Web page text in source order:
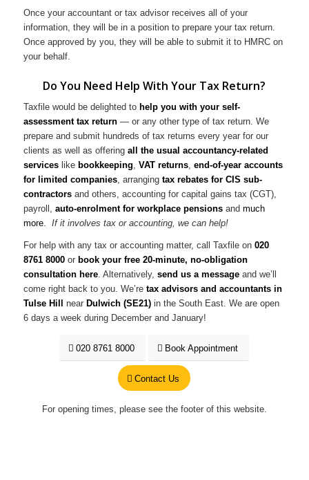
Once your accountant or tax advisor receives all of your
information, they will be in a position to prepare your tax return.
Once approved by you, they will be able to submit it to HMRC on
your behalf.
Do You Need Help With Your Tax Return?
Taxfile would be delighted to help you with your self-
assessment tax return— or any other type of tax return. We
prepare and submit hundreds of tax returns every year for our
clients as well as offering all the usual accountancy-related
serviceslike bookkeeping VAT returns, end-of-year accounts
for limited companies, arranging tax rebates for CIS sub-
contractorsand others, accounting for capital gains tax (CGT),
payroll, auto-enrolment for workplace pensionsand much
more. If it involves tax or accounting, we can help!
For help with any tax or accounting matter, call Taxfile on 020
8761 8000or book your free 20-minute, no-obligation
consultation here. Alternatively, send us a messageand we’ll
come right back to you. We’re tax advisors and accountants in
Tulse Hill
near Dulwich (SE21)in the South East. We are open
6 days a week during December and January!
020 8761 8000 Book Appointment
Contact Us
For opening times, please see the footer of this website.